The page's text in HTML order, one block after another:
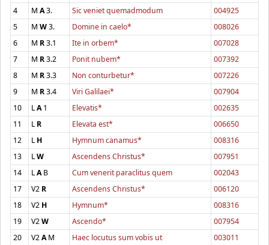
4
M A3. Sic veniet quemadmodum
004925
5
M W3. Domine in caelo*
008026
6
M R3.1 Ite in orbem*
007028
7
M R3.2 Ponit nubem*
007392
8
M R3.3 Non conturbetur*
007226
9
M R3.4 Viri Galilaei*
007904
10
LA1 Elevatis*
002635
11
LR Elevata est*
006650
12
LH Hymnum canamus*
008316
13
LW Ascendens Christus*
007951
14
LAB Cum venerit paraclitus quem
002043
17
V2 R Ascendens Christus*
006120
18
V2 H Hymnum*
008316
19
V2W Ascendo*
007954
20
V2AM Haec locutus sum vobis ut 003011